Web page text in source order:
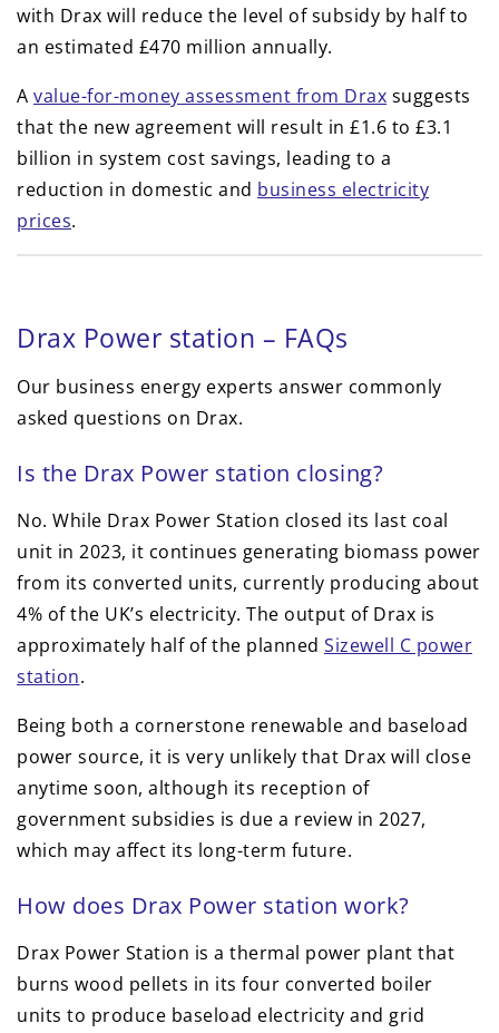
with Drax will reduce the level of subsidy by half to
an estimated £470 million annually.
A value-for-money assessment from Drax suggests
that the new agreement will result in £1.6 to £3.1
billion in system cost savings, leading to a
reduction in domestic and business electricity
prices.
Drax Power station – FAQs
Our business energy experts answer commonly
asked questions on Drax.
Is the Drax Power station closing?
No. While Drax Power Station closed its last coal
unit in 2023, it continues generating biomass power
from its converted units, currently producing about
4% of the UK’s electricity. The output of Drax is
approximately half of the planned Sizewell C power
station.
Being both a cornerstone renewable and baseload
power source, it is very unlikely that Drax will close
anytime soon, although its reception of
government subsidies is due a review in 2027,
which may affect its long-term future.
How does Drax Power station work?
Drax Power Station is a thermal power plant that
burns wood pellets in its four converted boiler
units to produce baseload electricity and grid